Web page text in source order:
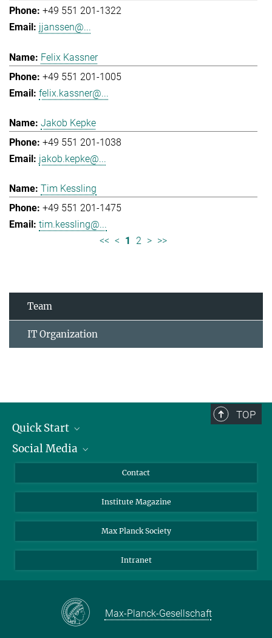
+49 551 201-1322
jjanssen@...
Felix Kassner
+49 551 201-1005
felix.kassner@...
Jakob Kepke
+49 551 201-1038
jakob.kepke@...
Tim Kessling
+49 551 201-1475
tim.kessling@...
<< < 1 2 > >>
Team
IT Organization
TOP
Quick Start
Alumni
Scientists
Students
Sponsors
Social Media
Bluesky
Facebook
YouTube
Contact
Institute Magazine
Max Planck Society
Intranet
Max-Planck-Gesellschaft